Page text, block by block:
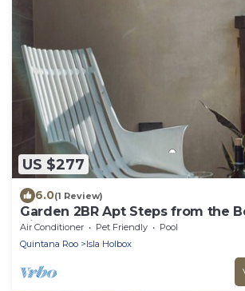
US $277
6.0(1 Review)
Garden 2BR Apt Steps from the
View
Air Conditioner Pet Friendly
Pool
Quintana Roo
Isla Holbox